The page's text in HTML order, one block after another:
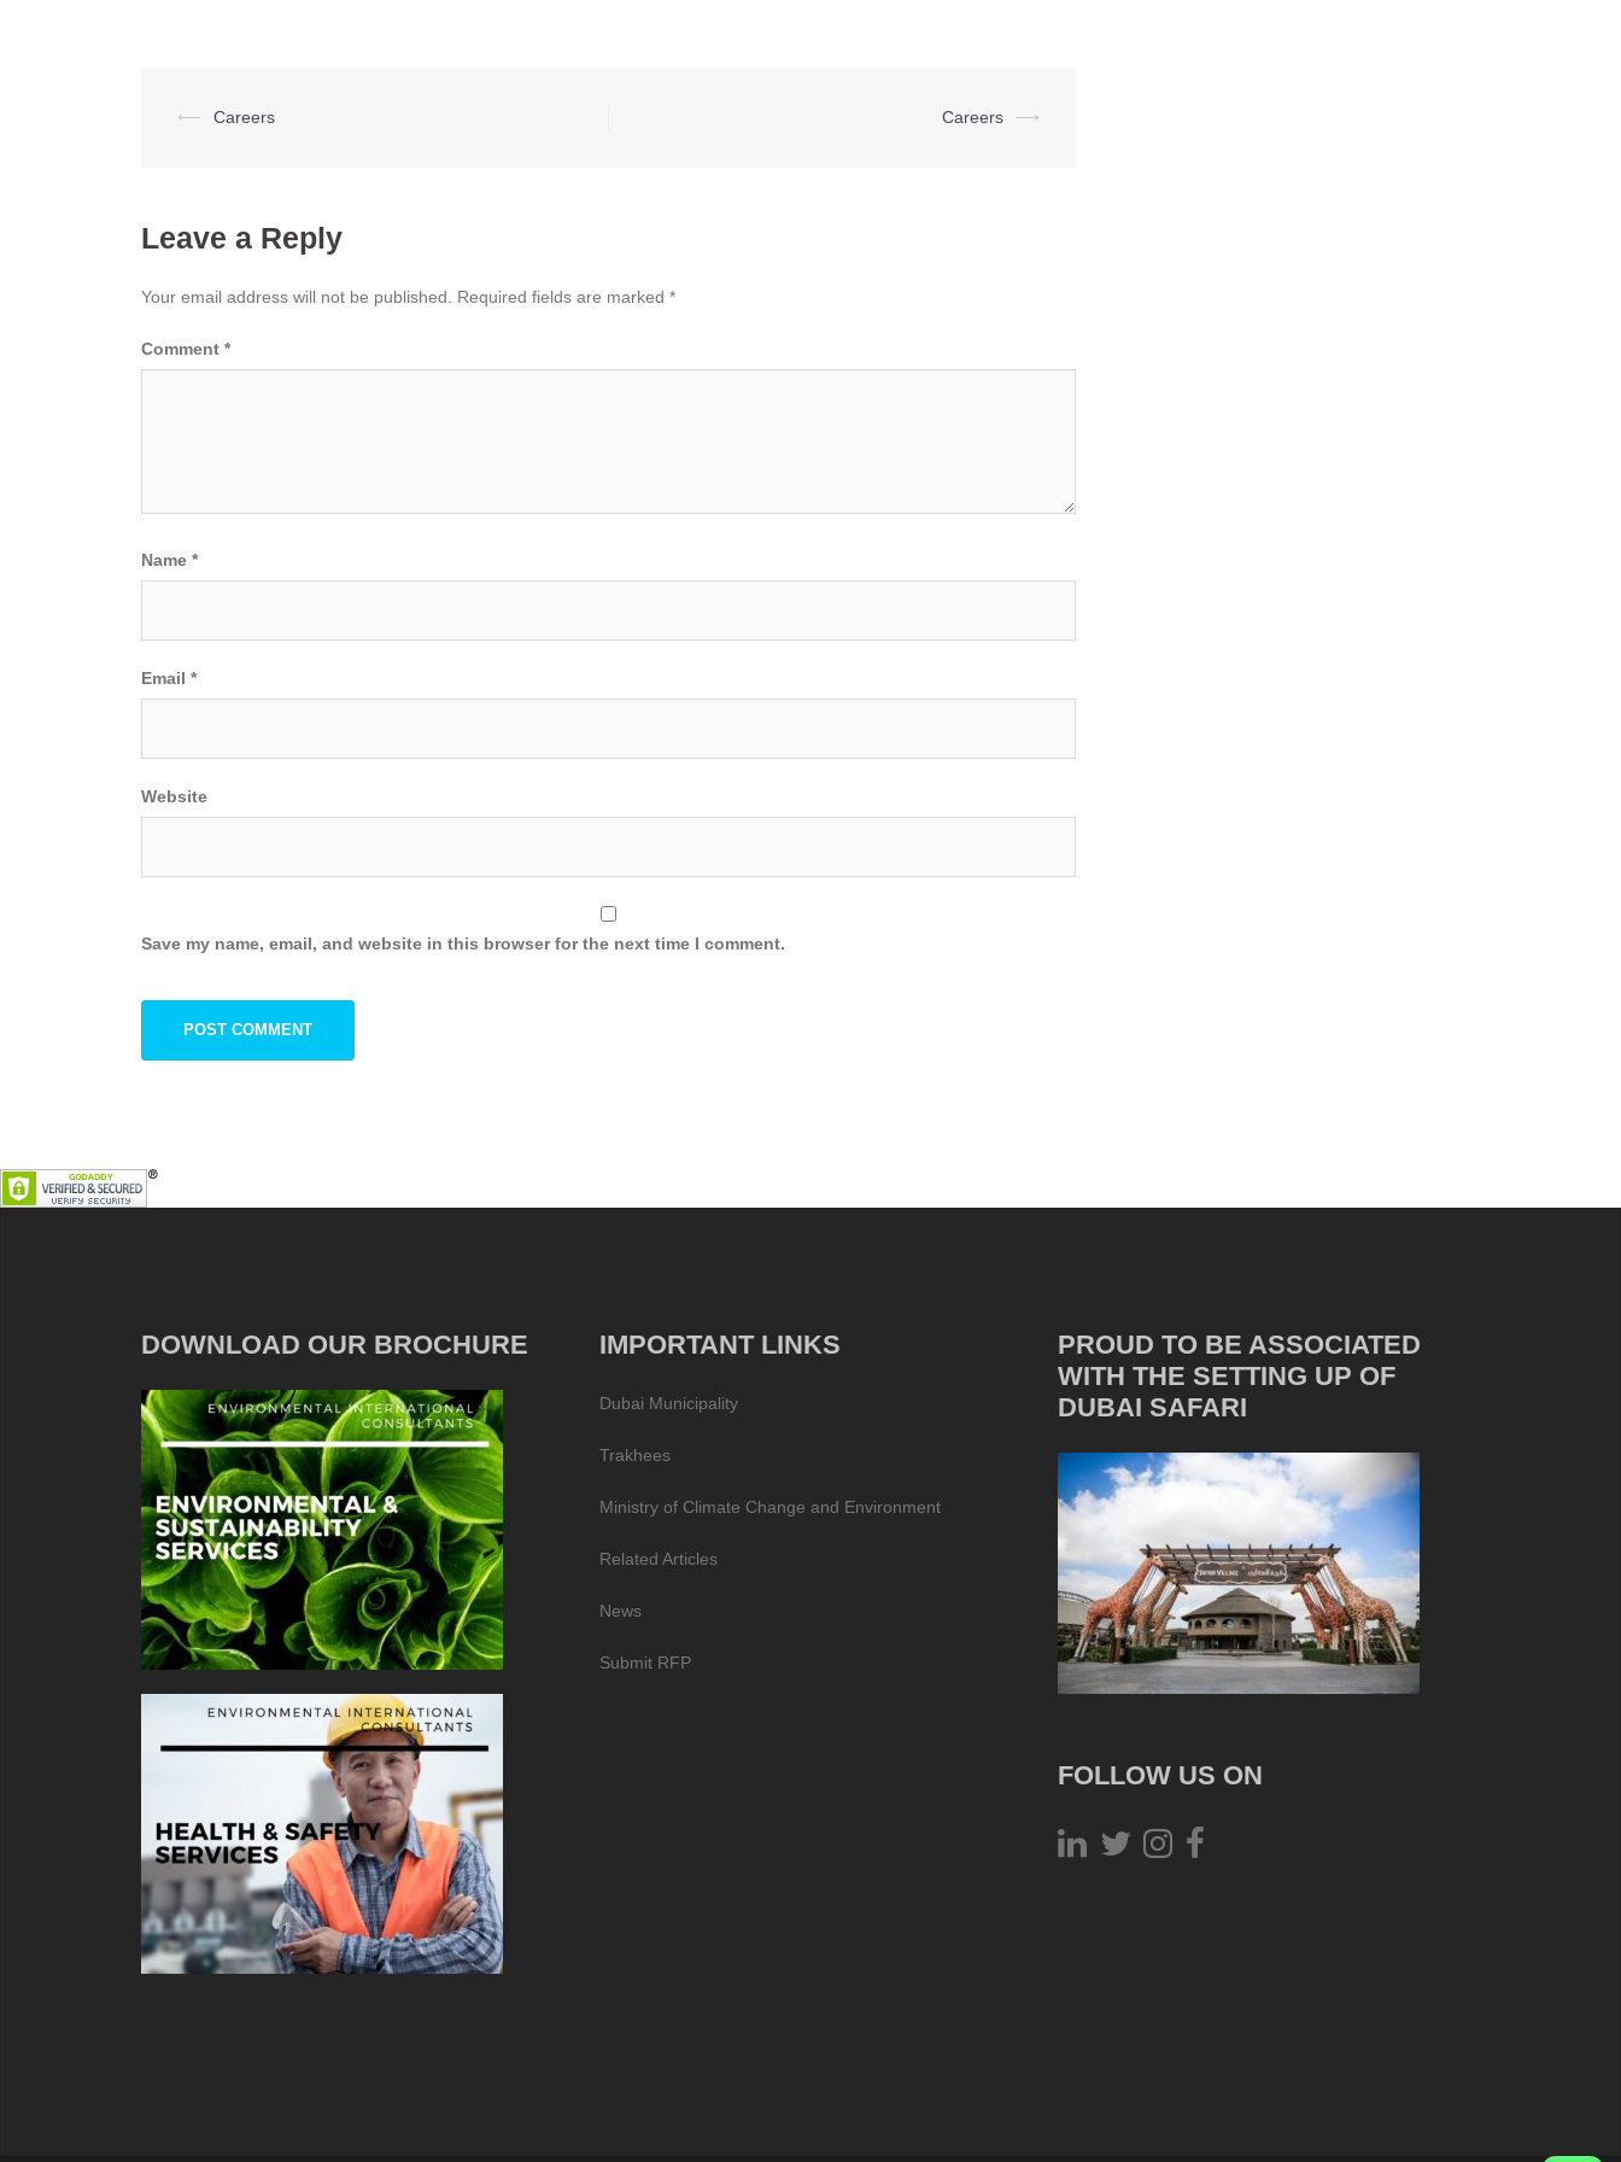
Post
⟵ Careers Careers ⟶
Leave a Reply
Your email address will not be published. Required fields are marked *
Comment *
Name *
Email *
Website
Save my name, email, and website in this browser for the next time I comment.
DOWNLOAD OUR BROCHURE IMPORTANT LINKS
Dubai Municipality
Trakhees
Ministry of Climate Change and Environment
Related Articles
News
Submit RFP
PROUD TO BE ASSOCIATED
WITH THE SETTING UP OF
DUBAI SAFARI
FOLLOW US ON